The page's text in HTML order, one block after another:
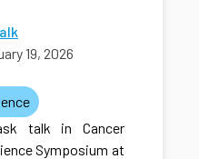
19, 2026
talk in Cancer
Symposium at